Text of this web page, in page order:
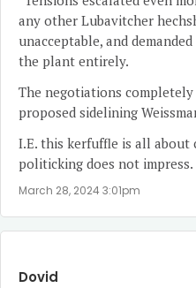
any other Lubavitcher
unacceptable, and
the plant entirely.
The negotiations
proposed sidelining
I.E. this kerfuffle is all about
politicking does not impress.
March 28, 2024 3:01pm
Dovid